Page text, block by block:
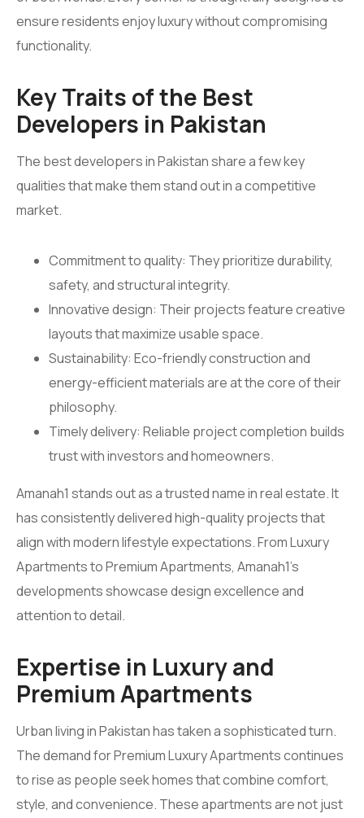
ensure residents enjoy luxury without compromising
functionality.
Key Traits of the Best
Developers in Pakistan
The best developers in Pakistan share a few key
qualities that make them stand out in a competitive
market.
Commitment to quality: They prioritize durability,
safety, and structural integrity.
Innovative design: Their projects feature creative
layouts that maximize usable space.
Sustainability: Eco-friendly construction and
energy-efficient materials are at the core of their
philosophy.
Timely delivery: Reliable project completion builds
trust with investors and homeowners.
Amanah1 stands out as a trusted name in real estate. It
has consistently delivered high-quality projects that
align with modern lifestyle expectations. From Luxury
Apartments to Premium Apartments, Amanah1’s
developments showcase design excellence and
attention to detail.
Expertise in Luxury and
Premium Apartments
Urban living in Pakistan has taken a sophisticated turn.
The demand for Premium Luxury Apartments continues
to rise as people seek homes that combine comfort,
style, and convenience. These apartments are not just